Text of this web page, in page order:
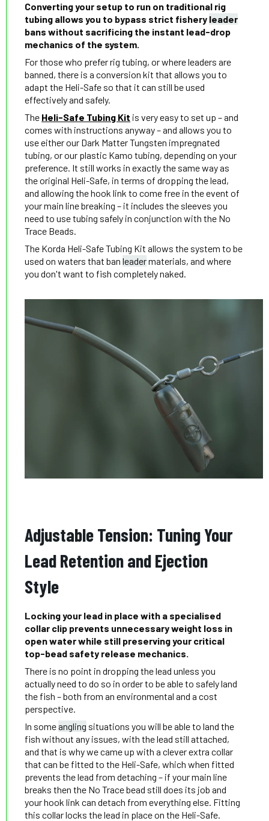
Converting your setup to run on traditional rig
tubing allows you to bypass strict fishery leader
bans without sacrificing the instant lead-drop
mechanics of the system.
For those who prefer rig tubing, or where leaders are
banned, there is a conversion kit that allows you to
adapt the Heli-Safe so that it can still be used
effectively and safely.
The Heli-Safe Tubing Kit is very easy to set up – and
comes with instructions anyway – and allows you to
use either our Dark Matter Tungsten impregnated
tubing, or our plastic Kamo tubing, depending on your
preference. It still works in exactly the same way as
the original Heli-Safe, in terms of dropping the lead,
and allowing the hook link to come free in the event of
your main line breaking – it includes the sleeves you
need to use tubing safely in conjunction with the No
Trace Beads.
The Korda Heli-Safe Tubing Kit allows the system to be
used on waters that banleadermaterials, and where
you don't want to fish completely naked.
Adjustable Tension: Tuning Your
Lead Retention and Ejection
Style
Locking your lead in place with a specialised
collar clip prevents unnecessary weight loss in
open water while still preserving your critical
top-bead safety release mechanics.
There is no point in dropping the lead unless you
actually need to do so in order to be able to safely land
the fish – both from an environmental and a cost
perspective.
In someangling situations you will be able to land the
fish without any issues, with the lead still attached,
and that is why we came up with a clever extra collar
that can be fitted to the Heli-Safe, which when fitted
prevents the lead from detaching – if your main line
breaks then the No Trace bead still does its job and
your hook link can detach from everything else. Fitting
this collar locks the lead in place on the Heli-Safe.